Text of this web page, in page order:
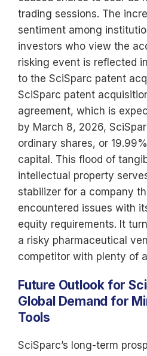
trading sessions. The
sentiment among
investors who view the
risking event is reflected
to the SciSparc patent
SciSparc patent
agreement, which is
by March 8, 2026,
ordinary shares, or
capital. This flood of
intellectual property
stabilizer for a company
encountered issues with
equity requirements. It
a risky pharmaceutical
competitor with plenty of
Future Outlook for
Global Demand for
Tools
SciSparc’s long-term